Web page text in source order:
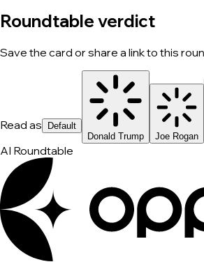
Roundtable verdict
Save the card or share a link to this
Read as
Default
Donald Trump
Joe Rogan
AI Roundtable